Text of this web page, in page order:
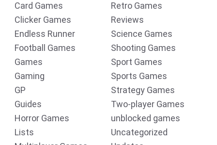
Card Games
Clicker Games
Endless Runner
Football Games
Games
Gaming
GP
Guides
Horror Games
Lists
Retro Games
Reviews
Science Games
Shooting Games
Sport Games
Sports Games
Strategy Games
Two-player Games
unblocked games
Uncategorized